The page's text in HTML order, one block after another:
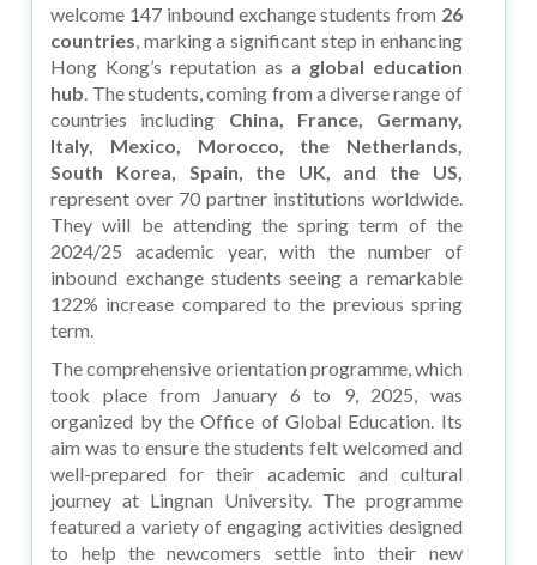
welcome 147 inbound exchange students from 26
countries, marking a significant step in enhancing
Hong Kong’s reputation as a global education
hub. The students, coming from a diverse range of
countries including China, France, Germany,
Italy, Mexico, Morocco, the Netherlands,
South Korea, Spain, the UK, and the US,
represent over 70 partner institutions worldwide.
They will be attending the spring term of the
2024/25 academic year, with the number of
inbound exchange students seeing a remarkable
122% increase compared to the previous spring
term.
The comprehensive orientation programme, which
took place from January 6 to 9, 2025, was
organized by the Office of Global Education. Its
aim was to ensure the students felt welcomed and
well-prepared for their academic and cultural
journey at Lingnan University. The programme
featured a variety of engaging activities designed
to help the newcomers settle into their new